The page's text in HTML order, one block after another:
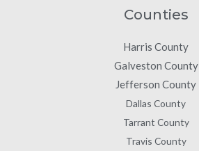
Counties
Harris County
Galveston County
Jefferson County
Dallas County
Tarrant County
Travis County